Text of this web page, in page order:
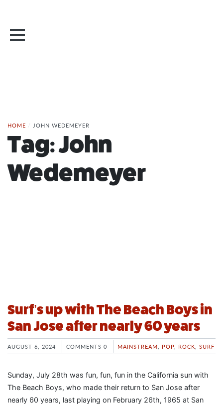
HOME / JOHN WEDEMEYER
Tag:John
Wedemeyer
Surf’s up with The Beach Boys in
San Jose after nearly 60 years
AUGUST 6, 2024 COMMENTS 0 MAINSTREAM POP ROCK SURF
Sunday, July 28th was fun, fun, fun in the California sun with
The Beach Boys, who made their return to San Jose after
nearly 60 years, last playing on February 26th, 1965 at San